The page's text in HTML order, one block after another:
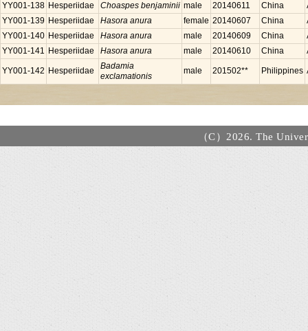
YY001-138 Hesperiidae Choaspes benjaminii male 20140611 China
YY001-139 Hesperiidae Hasora anura female 20140607 China
YY001-140 Hesperiidae Hasora anura male 20140609 China
YY001-141 Hesperiidae Hasora anura male 20140610 China
YY001-142 Hesperiidae
Badamia
exclamationis
male 201502** Philippines
（C）2026. The